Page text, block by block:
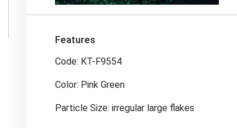
Features
Code: KT-F9554
Color: Pink Green
Particle Size: irregular large flakes